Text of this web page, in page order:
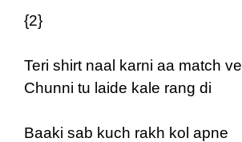
{2}
Teri shirt naal karni aa match ve
Chunni tu laide kale rang di
Baaki sab kuch rakh kol apne